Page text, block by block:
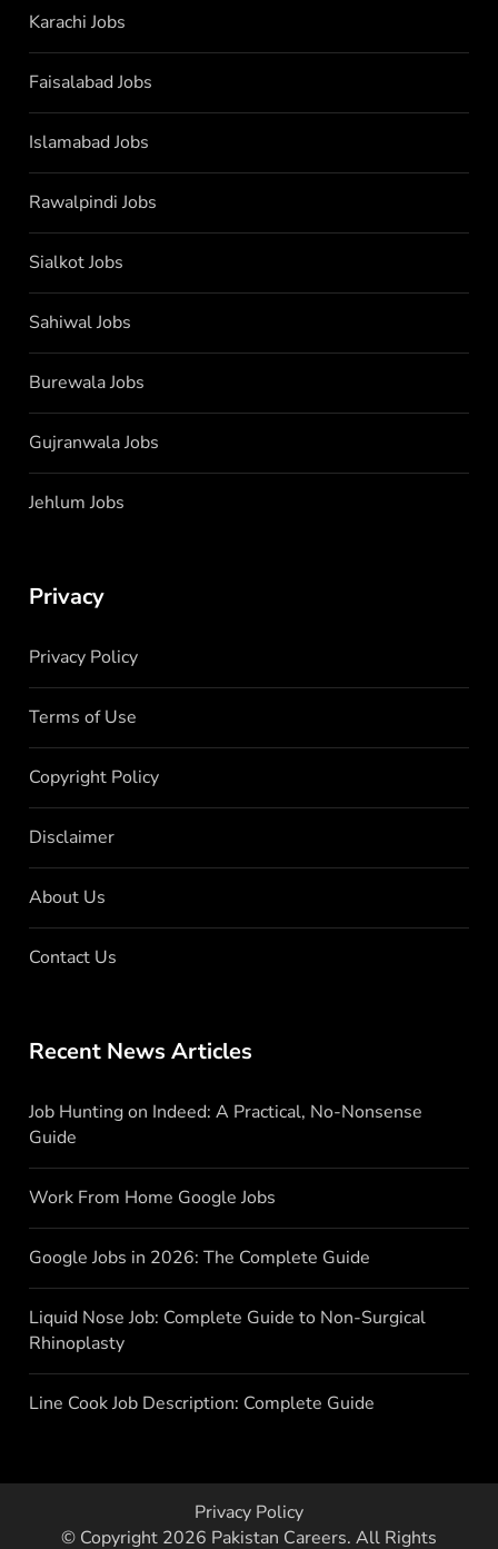
Karachi Jobs
Faisalabad Jobs
Islamabad Jobs
Rawalpindi Jobs
Sialkot Jobs
Sahiwal Jobs
Burewala Jobs
Gujranwala Jobs
Jehlum Jobs
Privacy
Privacy Policy
Terms of Use
Copyright Policy
Disclaimer
About Us
Contact Us
Recent News Articles
Job Hunting on Indeed: A Practical, No-Nonsense
Guide
Work From Home Google Jobs
Google Jobs in 2026: The Complete Guide
Liquid Nose Job: Complete Guide to Non-Surgical
Rhinoplasty
Line Cook Job Description: Complete Guide
Privacy Policy
© Copyright 2026 Pakistan Careers. All Rights